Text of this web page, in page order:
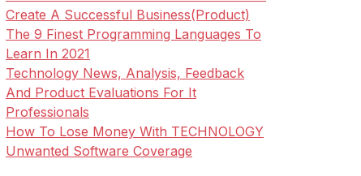
Create A Successful Business(Product)
The 9 Finest Programming Languages To
Learn In 2021
Technology News, Analysis, Feedback
And Product Evaluations For It
Professionals
How To Lose Money With TECHNOLOGY
Unwanted Software Coverage